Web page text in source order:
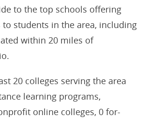
to the top schools offering
to students in the area, including
within 20 miles of
20 colleges serving the area
learning programs,
online colleges, 0 for-